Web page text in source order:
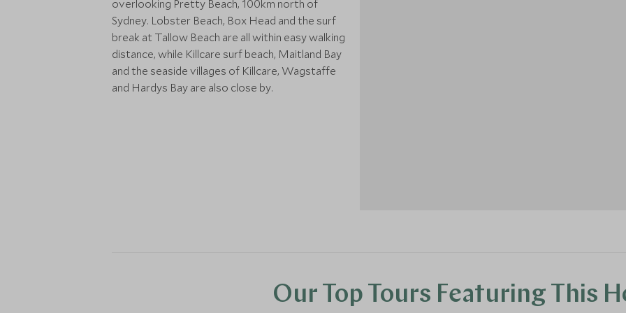
overlooking Pretty Beach, 100km north of
Sydney. Lobster Beach, Box Head and the surf
break at Tallow Beach are all within easy walking
distance, while Killcare surf beach, Maitland Bay
and the seaside villages of Killcare, Wagstaffe
and Hardys Bay are also close by.
Our Top Tours Featuring This